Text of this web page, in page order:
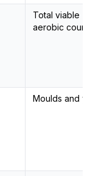
Total viable
aerobic count
Moulds and